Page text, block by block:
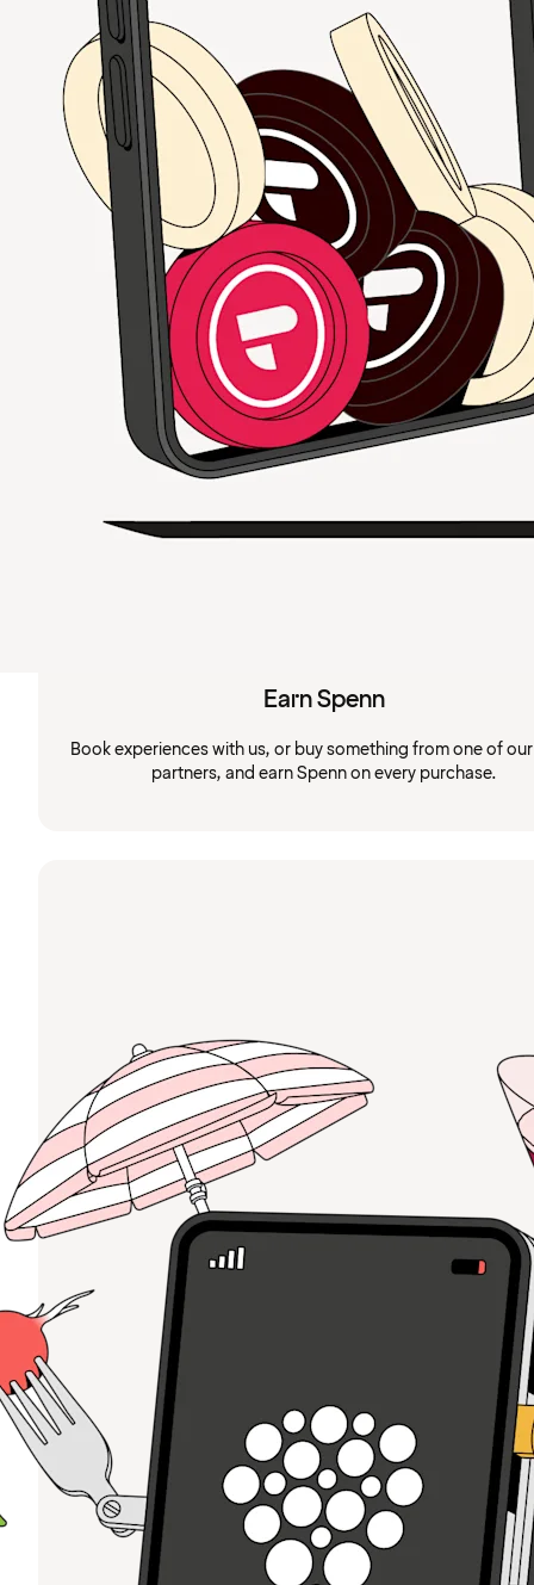
Earn Spenn
Book experiences with us, or buy something from one of
partners, and earn Spenn on every purchase.